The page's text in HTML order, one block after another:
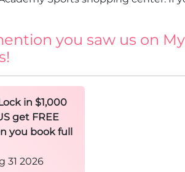
you saw us on
in $1,000
get FREE
you book full
31 2026